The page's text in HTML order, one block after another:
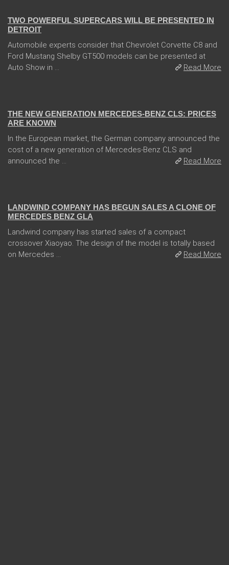
TWO POWERFUL SUPERCARS WILL BE PRESENTED IN
DETROIT
Automobile experts consider that Chevrolet Corvette C8 and
Ford Mustang Shelby GT500 models can be presented at
Auto Show in ...
Read More
THE NEW GENERATION MERCEDES-BENZ CLS: PRICES
ARE KNOWN
In the European market, the German company announced the
cost of a new generation of Mercedes-Benz CLS and
announced the ...
Read More
LANDWIND COMPANY HAS BEGUN SALES A CLONE OF
MERCEDES BENZ GLA
Landwind company has started sales of a compact
crossover Xiaoyao. The design of the model is totally based
on Mercedes ...
Read More